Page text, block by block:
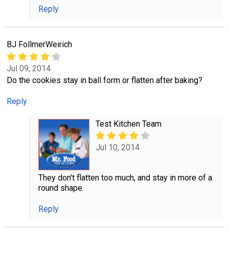
Reply
BJ FollmerWeirich
Jul 09, 2014
Do the cookies stay in ball form or flatten after baking?
Reply
Test Kitchen Team
Jul 10, 2014
They don't flatten too much, and stay in more of a
round shape.
Reply